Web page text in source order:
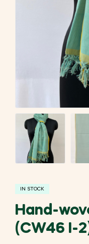
IN STOCK
Hand-
(CW46 I-